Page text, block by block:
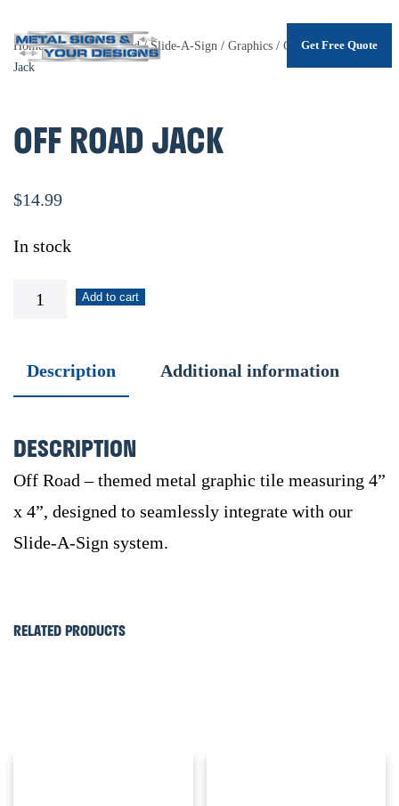
Skip
content
Get Free Quote
Home/Shop/.Unsorted/Slide-A-Sign / Graphics / Garage/ Off Road
Jack
OFF ROAD JACK
$14.99
In stock
Off
Add to cart
Description Additional information
DESCRIPTION
Off Road – themed metal graphic tile measuring 4”
x 4”, designed to seamlessly integrate with our
Slide-A-Sign system.
RELATED PRODUCTS